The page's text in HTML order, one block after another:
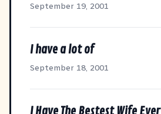
September 19, 2001
I have a lot of
September 18, 2001